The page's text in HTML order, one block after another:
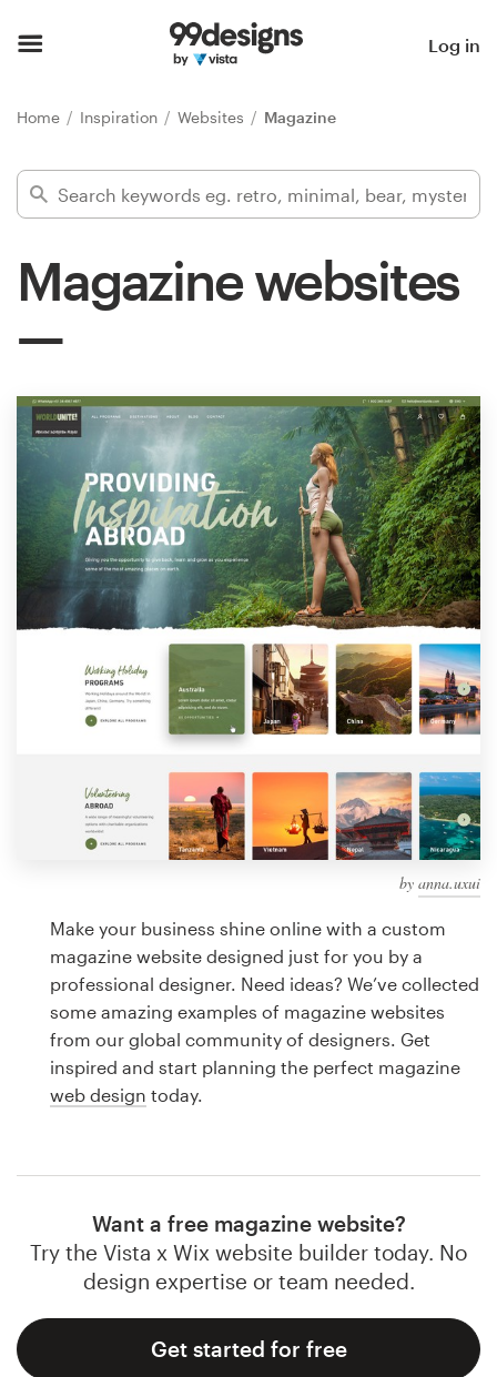
Log in
Home Inspiration Websites Magazine
Magazine websites
by anna.uxui
Make your business shine online with a custom
magazine website designed just for you by a
professional designer. Need ideas? We’ve collected
some amazing examples of magazine websites
from our global community of designers. Get
inspired and start planning the perfect magazine
web design today.
Want a free magazine website?
Try the Vista x Wix website builder today. No
design expertise or team needed.
Get started for free
Find a designer
Inspiration
Design
services
Design contests
1-to-1 Projects
Find a designer
Discover inspiration
99designs Studio
99designs Pro
design
Logo design
Business card
Web page design
Browse all categories
Support